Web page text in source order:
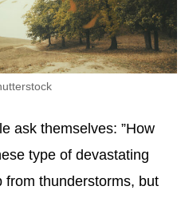
ask themselves: ”How
type of devastating
from thunderstorms, but